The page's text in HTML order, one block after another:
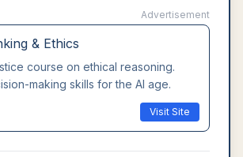
Advertisement
& Ethics
course on ethical reasoning.
making skills for the AI age.
Visit Site